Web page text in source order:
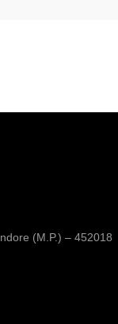
(M.P.) – 452018